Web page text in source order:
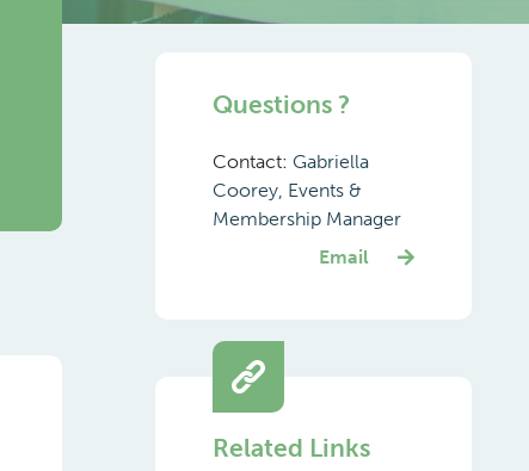
Questions ?
Contact: Gabriella
Coorey, Events &
Membership Manager
Email
Related Links